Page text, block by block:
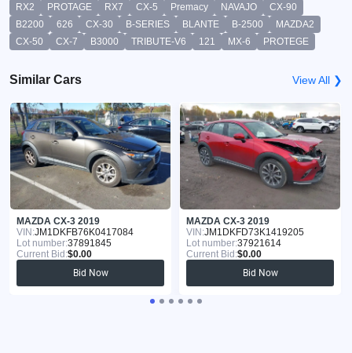
RX2
PROTAGE RX7 CX-5 Premacy NAVAJO
CX-90
B2200
626 CX-30 B-SERIES BLANTE B-2500
MAZDA2
CX-50
CX-7 B3000 TRIBUTE-V6 121 MX-6 PROTEGE
Similar Cars View All ❯
MAZDA CX-3 2019
VIN:JM1DKFB76K0417084
Lot number:37891845
Current Bid:$0.00
Bid Now
MAZDA CX-3 2019
VIN:JM1DKFD73K1419205
Lot number:37921614
Current Bid:$0.00
Bid Now